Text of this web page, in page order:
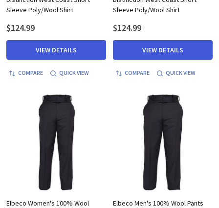
Sleeve Poly/Wool Shirt
$124.99
VIEW DETAILS
COMPARE QUICK VIEW
Sleeve Poly/Wool Shirt
$124.99
VIEW DETAILS
COMPARE QUICK VIEW
Elbeco Women's 100% Wool
Elbeco Men's 100% Wool Pants